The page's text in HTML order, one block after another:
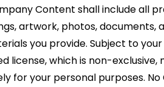
Content shall include all
artwork, photos, documents,
you provide. Subject to
license, which is non-
for your personal purposes.